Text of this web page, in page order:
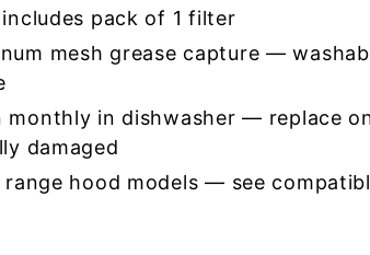
pack of 1 filter
mesh grease capture —
monthly in dishwasher — replace
damaged
range hood models — see